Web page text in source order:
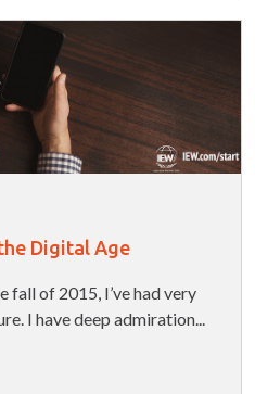
Digital Age
fall of 2015, I’ve had very
I have deep admiration...